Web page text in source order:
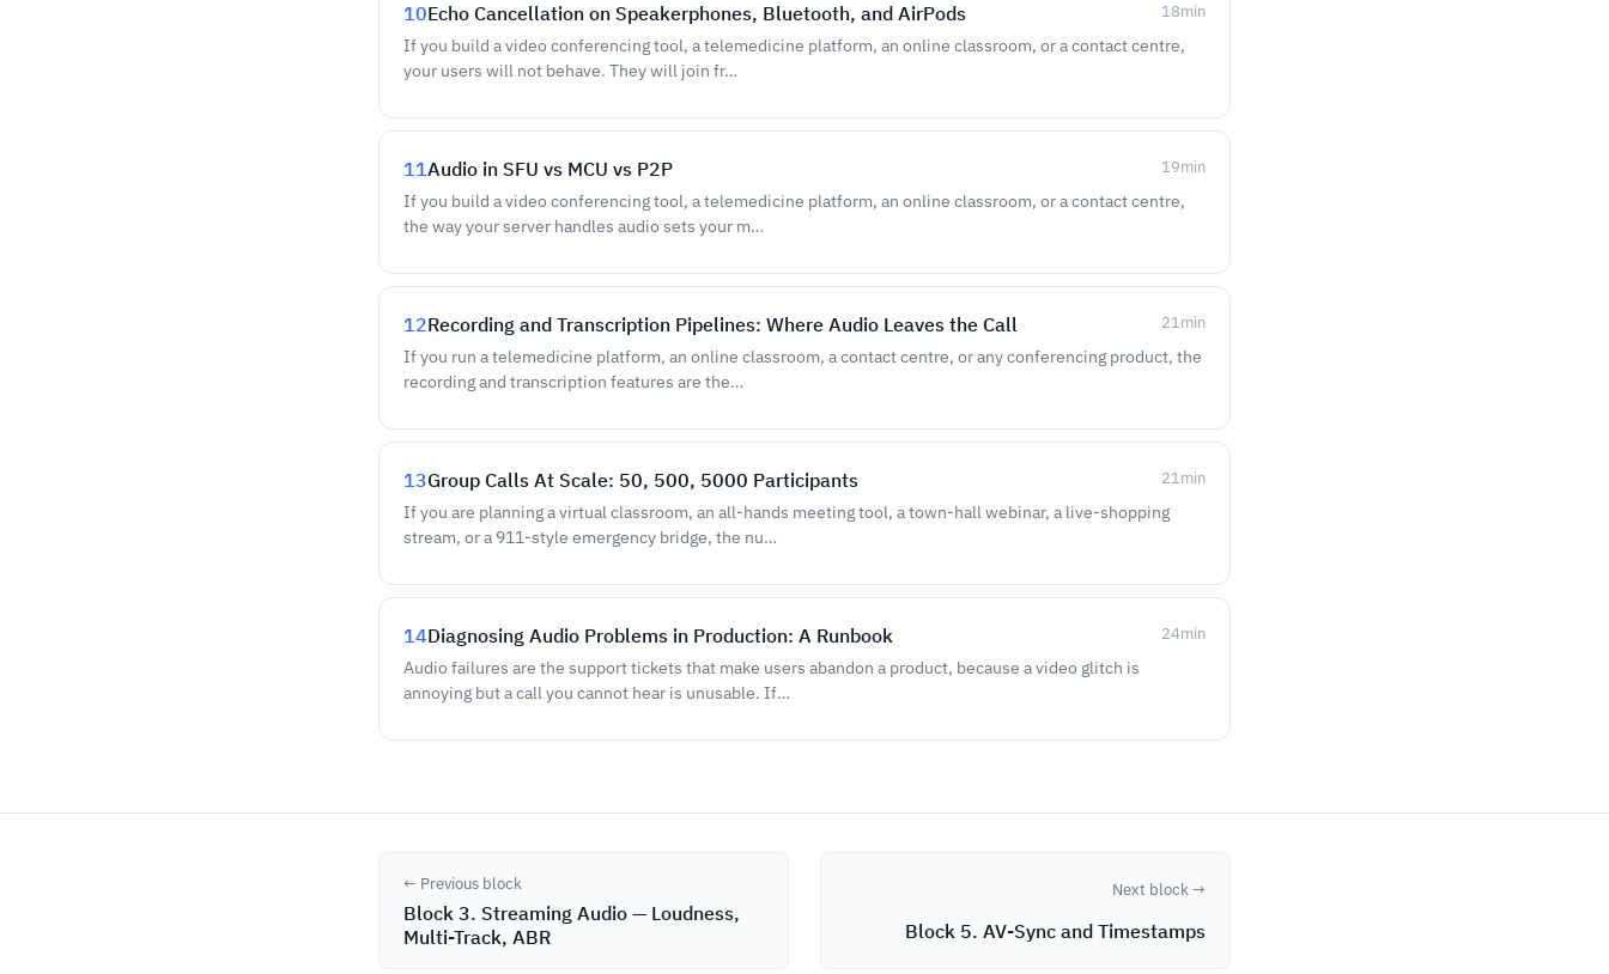
10Echo Cancellation on Speakerphones, Bluetooth, and AirPods 18min
If you build a video conferencing tool, a telemedicine platform, an online classroom, or a contact centre,
your users will not behave. They will join fr…
11Audio in SFU vs MCU vs P2P 19min
If you build a video conferencing tool, a telemedicine platform, an online classroom, or a contact centre,
the way your server handles audio sets your m…
12Recording and Transcription Pipelines: Where Audio Leaves the Call 21min
If you run a telemedicine platform, an online classroom, a contact centre, or any conferencing product, the
recording and transcription features are the…
13Group Calls At Scale: 50, 500, 5000 Participants 21min
If you are planning a virtual classroom, an all-hands meeting tool, a town-hall webinar, a live-shopping
stream, or a 911-style emergency bridge, the nu…
14Diagnosing Audio Problems in Production: A Runbook 24min
Audio failures are the support tickets that make users abandon a product, because a video glitch is
annoying but a call you cannot hear is unusable. If…
← Previous block
Block 3. Streaming Audio — Loudness,
Multi-Track, ABR
Next block →
Block 5. AV-Sync and Timestamps